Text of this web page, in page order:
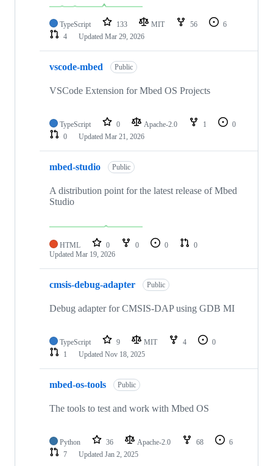
TypeScript 133 MIT 56
6
4
Updated Mar 29, 2026
vscode-mbed Public
VSCode Extension for Mbed OS Projects
TypeScript 0 Apache-2.0 1
0
0
Updated Mar 21, 2026
mbed-studio Public
A distribution point for the latest release of Mbed
Studio
HTML 0 0 0
0
Updated Mar 19, 2026
cmsis-debug-adapter Public
Debug adapter for CMSIS-DAP using GDB MI
TypeScript 9 MIT 4
0
1
Updated Nov 18, 2025
mbed-os-tools Public
The tools to test and work with Mbed OS
Python 36 Apache-2.0 68
6
7
Updated Jan 2, 2025